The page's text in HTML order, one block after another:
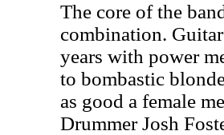
The core of the
combination.
years with power
to bombastic
as good a female
Drummer Josh